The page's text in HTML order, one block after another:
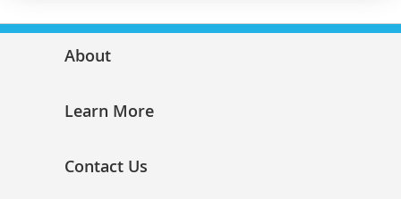
About
Learn More
Contact Us